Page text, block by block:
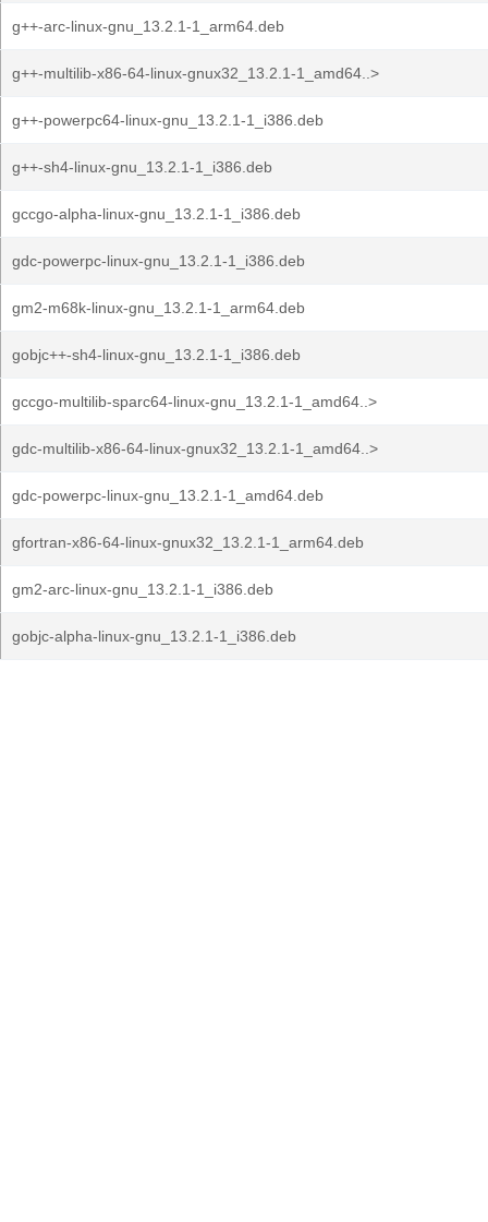
g++-arc-linux-gnu_13.2.1-1_arm64.deb
g++-multilib-x86-64-linux-gnux32_13.2.1-1_amd64..>
g++-powerpc64-linux-gnu_13.2.1-1_i386.deb
g++-sh4-linux-gnu_13.2.1-1_i386.deb
gccgo-alpha-linux-gnu_13.2.1-1_i386.deb
gdc-powerpc-linux-gnu_13.2.1-1_i386.deb
gm2-m68k-linux-gnu_13.2.1-1_arm64.deb
gobjc++-sh4-linux-gnu_13.2.1-1_i386.deb
gccgo-multilib-sparc64-linux-gnu_13.2.1-1_amd64..>
gdc-multilib-x86-64-linux-gnux32_13.2.1-1_amd64..>
gdc-powerpc-linux-gnu_13.2.1-1_amd64.deb
gfortran-x86-64-linux-gnux32_13.2.1-1_arm64.deb
gm2-arc-linux-gnu_13.2.1-1_i386.deb
gobjc-alpha-linux-gnu_13.2.1-1_i386.deb